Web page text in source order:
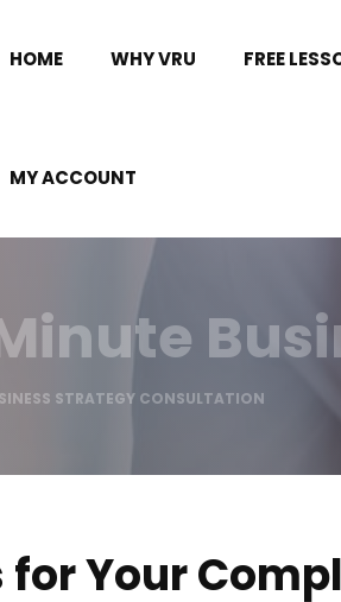
HOME WHY VRU FREE
MY ACCOUNT
Minute
STRATEGY CONSULTATION
for Your